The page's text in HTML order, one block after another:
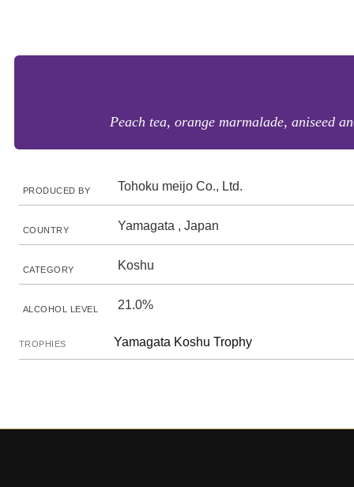
Peach tea, orange marmalade, aniseed
PRODUCED BY Tohoku meijo Co., Ltd.
COUNTRY Yamagata , Japan
CATEGORY Koshu
ALCOHOL LEVEL 21.0%
TROPHIES Yamagata Koshu Trophy